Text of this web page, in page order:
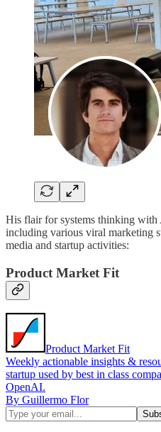
His flair for systems thinking with
including various viral marketing
media and startup activities:
Product Market Fit
Product Market Fit
Weekly actionable insights &
startup used by best in class
OpenAI.
By Guillermo Flor